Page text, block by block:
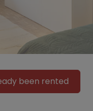
been rented